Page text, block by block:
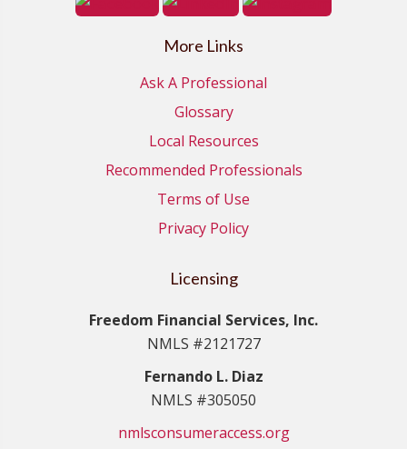
More Links
Ask A Professional
Glossary
Local Resources
Recommended Professionals
Terms of Use
Privacy Policy
Licensing
Freedom Financial Services, Inc.
NMLS #2121727
Fernando L. Diaz
NMLS #305050
nmlsconsumeraccess.org